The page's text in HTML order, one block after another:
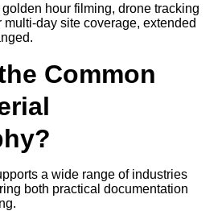
hour filming, drone tracking
day site coverage, extended
Common
a wide range of industries
both practical documentation